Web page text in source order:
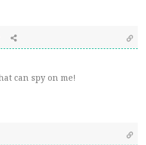
can spy on me!